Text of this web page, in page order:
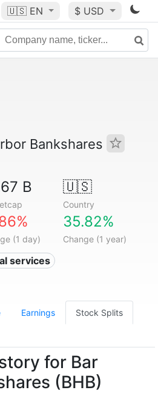
🇺🇸 EN $ USD
Bankshares
B 🇺🇸
Country
(1 day)
35.82%
Change (1 year)
services
Earnings Stock Splits
for Bar
(BHB)